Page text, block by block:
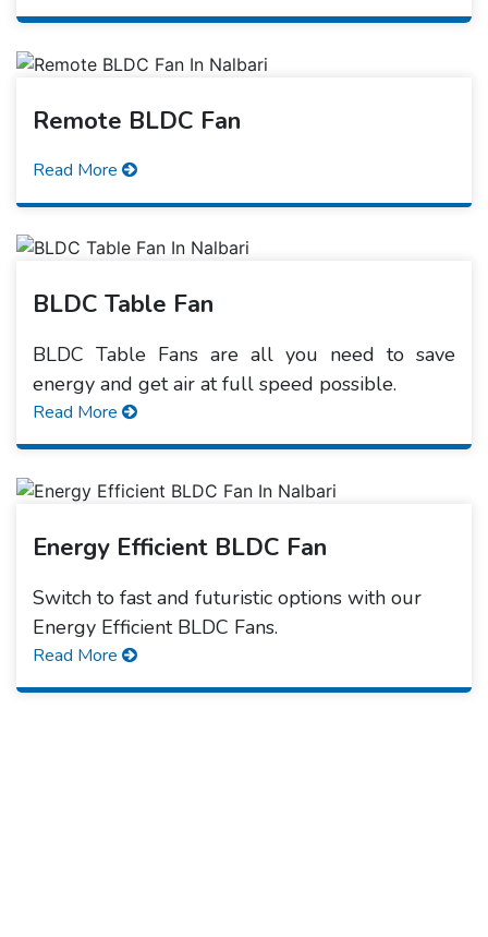
Remote BLDC Fan
Read More
BLDC Table Fan
BLDC Table Fans are all you need to save
energy and get air at full speed possible.
Read More
Energy Efficient BLDC Fan
Switch to fast and futuristic options with our
Energy Efficient BLDC Fans.
Read More